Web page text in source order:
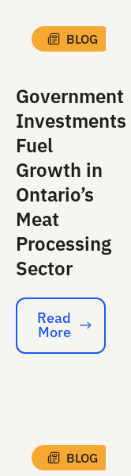
BLOG
Government
Investments
Fuel
Growth in
Ontario’s
Meat
Processing
Sector
Read More
Read
More
BLOG